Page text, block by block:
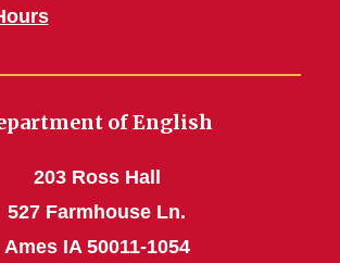
of English
203 Ross Hall
527 Farmhouse Ln.
Ames IA 50011-1054